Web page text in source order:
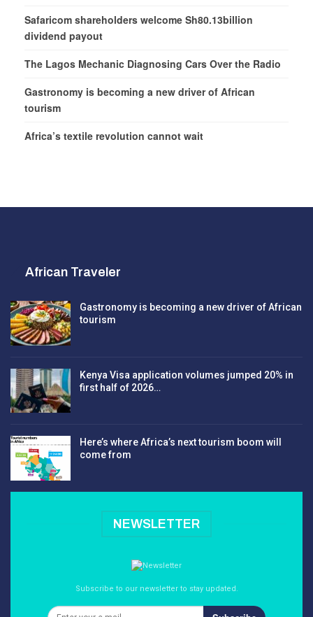
Safaricom shareholders welcome Sh80.13billion
dividend payout
The Lagos Mechanic Diagnosing Cars Over the Radio
Gastronomy is becoming a new driver of African
tourism
Africa’s textile revolution cannot wait
African Traveler
Gastronomy is becoming a new driver of African
tourism
Kenya Visa application volumes jumped 20% in
first half of 2026…
Here’s where Africa’s next tourism boom will
come from
NEWSLETTER
Subscribe to our newsletter to stay updated.